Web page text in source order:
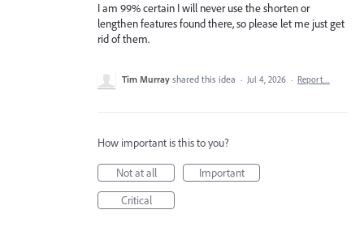
I am 99% certain I will never use the shorten or
lengthen features found there, so please let me just get
rid of them.
Tim Murray shared this idea · Jul 4, 2026 · Report…
How important is this to you?
Not at all
Important
Critical